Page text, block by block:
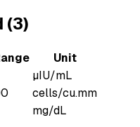
(3)
Unit
µIU/mL
cells/cu.mm
mg/dL